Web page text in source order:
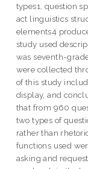
types1, question
act linguistics
elements4
study used
was seventh-
were collected
of this study
display, and
that from 960
two types of
rather than
functions used
asking and